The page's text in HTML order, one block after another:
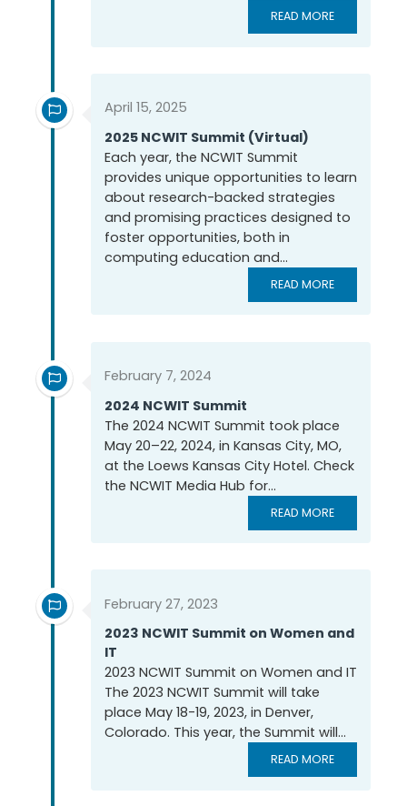
READ MORE
April 15, 2025
2025 NCWIT Summit (Virtual)
Each year, the NCWIT Summit
provides unique opportunities to learn
about research-backed strategies
and promising practices designed to
foster opportunities, both in
computing education and...
READ MORE
February 7, 2024
2024 NCWIT Summit
The 2024 NCWIT Summit took place
May 20–22, 2024, in Kansas City, MO,
at the Loews Kansas City Hotel. Check
the NCWIT Media Hub for...
READ MORE
February 27, 2023
2023 NCWIT Summit on Women and
IT
2023 NCWIT Summit on Women and IT
The 2023 NCWIT Summit will take
place May 18-19, 2023, in Denver,
Colorado. This year, the Summit will...
READ MORE